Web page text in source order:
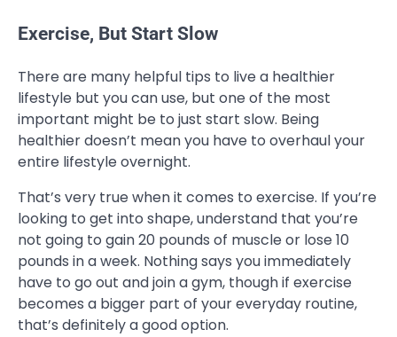
Exercise, But Start Slow
There are many helpful tips to live a healthier
lifestyle but you can use, but one of the most
important might be to just start slow. Being
healthier doesn’t mean you have to overhaul your
entire lifestyle overnight.
That’s very true when it comes to exercise. If you’re
looking to get into shape, understand that you’re
not going to gain 20 pounds of muscle or lose 10
pounds in a week. Nothing says you immediately
have to go out and join a gym, though if exercise
becomes a bigger part of your everyday routine,
that’s definitely a good option.